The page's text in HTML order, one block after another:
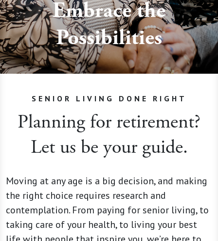
Embrace the
Possibilities
SENIOR LIVING DONE RIGHT
Planning for retirement?
Let us be your guide.
Moving at any age is a big decision, and making
the right choice requires research and
contemplation. From paying for senior living, to
taking care of your health, to living your best